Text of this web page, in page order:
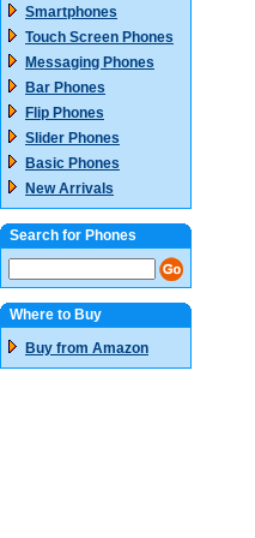
Smartphones
Touch Screen Phones
Messaging Phones
Bar Phones
Flip Phones
Slider Phones
Basic Phones
New Arrivals
Search for Phones
Where to Buy
Buy from Amazon